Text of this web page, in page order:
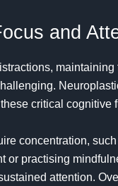
and
maintaining
critical cognitive
concentration,
or practising
attention.